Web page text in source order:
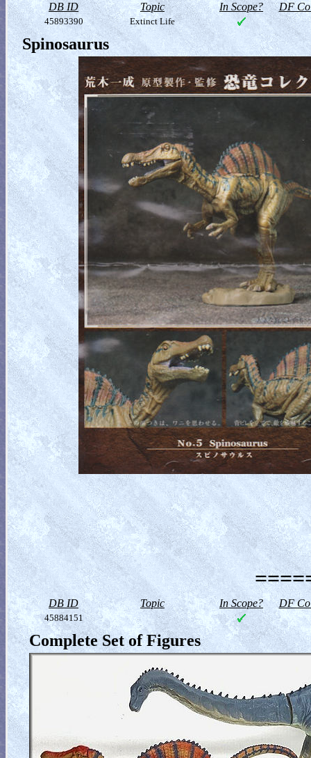
DB ID Topic In Scope? DF
45893390 Extinct Life
Spinosaurus
DB ID Topic In Scope? DF
45884151
Complete Set of Figures